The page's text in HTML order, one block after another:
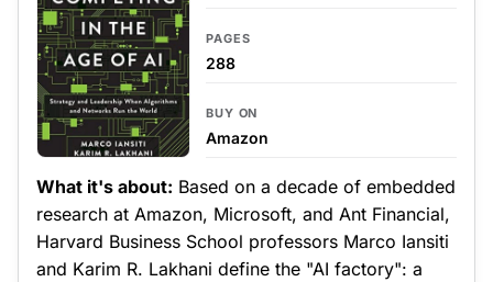
PAGES
288
BUY ON
Amazon
What it's about: Based on a decade of embedded
research at Amazon, Microsoft, and Ant Financial,
Harvard Business School professors Marco Iansiti
and Karim R. Lakhani define the "AI factory": a